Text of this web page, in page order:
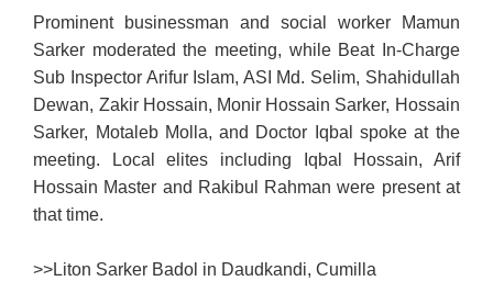
Prominent businessman and social worker Mamun
Sarker moderated the meeting, while Beat In-Charge
Sub Inspector Arifur Islam, ASI Md. Selim, Shahidullah
Dewan, Zakir Hossain, Monir Hossain Sarker, Hossain
Sarker, Motaleb Molla, and Doctor Iqbal spoke at the
meeting. Local elites including Iqbal Hossain, Arif
Hossain Master and Rakibul Rahman were present at
that time.
>>Liton Sarker Badol in Daudkandi, Cumilla